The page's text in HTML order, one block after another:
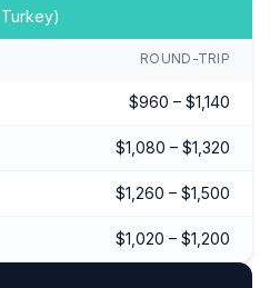
ROUND-TRIP
$960 – $1,140
$1,080 – $1,320
$1,260 – $1,500
$1,020 – $1,200